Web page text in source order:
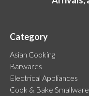
Category
Asian Cooking
Barwares
Electrical Appliances
Cook & Bake